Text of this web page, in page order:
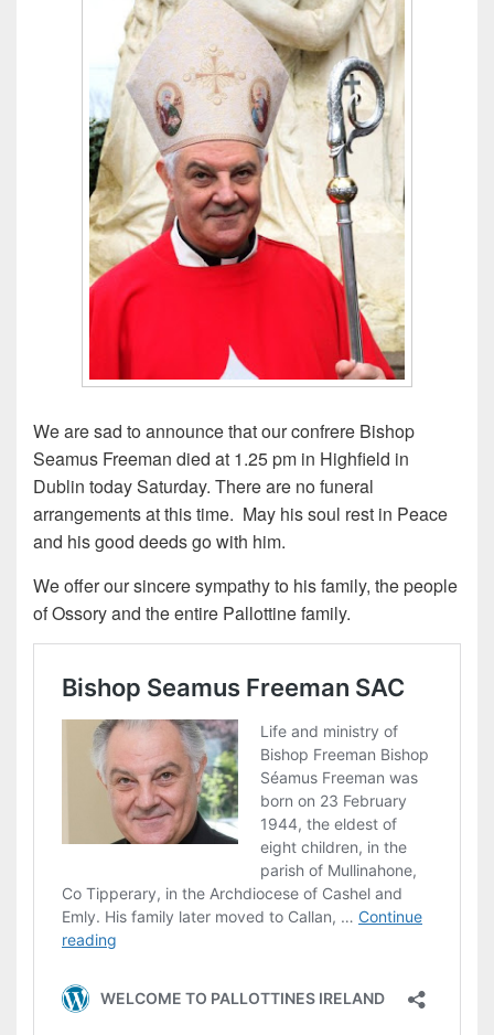
We are sad to announce that our confrere Bishop
Seamus Freeman died at 1.25 pm in Highfield in
Dublin today Saturday. There are no funeral
arrangements at this time. May his soul rest in Peace
and his good deeds go with him.
We offer our sincere sympathy to his family, the people
of Ossory and the entire Pallottine family.